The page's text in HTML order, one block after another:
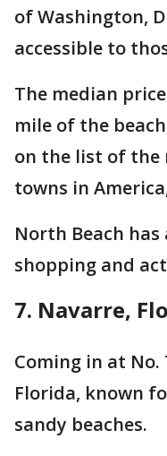
of Washington,
accessible to
The median
mile of the
on the list of the
towns in
North Beach
shopping and
7. Navarre,
Coming in at
Florida, known
sandy beaches.